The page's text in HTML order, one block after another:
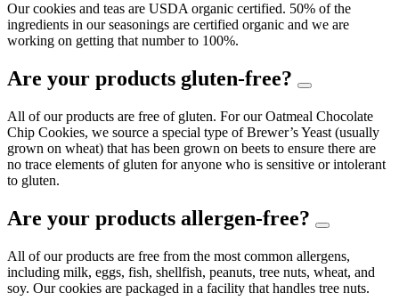
Our cookies and teas are USDA organic certified. 50% of the
ingredients in our seasonings are certified organic and we are
working on getting that number to 100%.
Are your products gluten-free?
All of our products are free of gluten. For our Oatmeal Chocolate
Chip Cookies, we source a special type of Brewer’s Yeast (usually
grown on wheat) that has been grown on beets to ensure there are
no trace elements of gluten for anyone who is sensitive or intolerant
to gluten.
Are your products allergen-free?
All of our products are free from the most common allergens,
including milk, eggs, fish, shellfish, peanuts, tree nuts, wheat, and
soy. Our cookies are packaged in a facility that handles tree nuts.